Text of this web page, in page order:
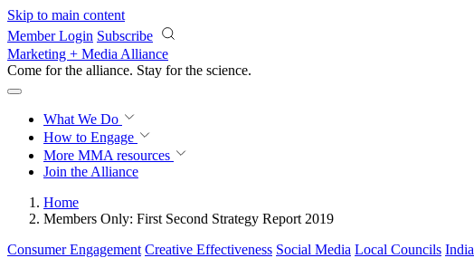
Skip to main content
Member Login Subscribe
Marketing + Media Alliance
Come for the alliance. Stay for the revolution.
What We Do
How to Engage
More MMA resources
Join the Alliance
Home
Members Only: First Second Strategy Report 2019
Consumer Engagement Creative Effectiveness Social Media Local Councils India